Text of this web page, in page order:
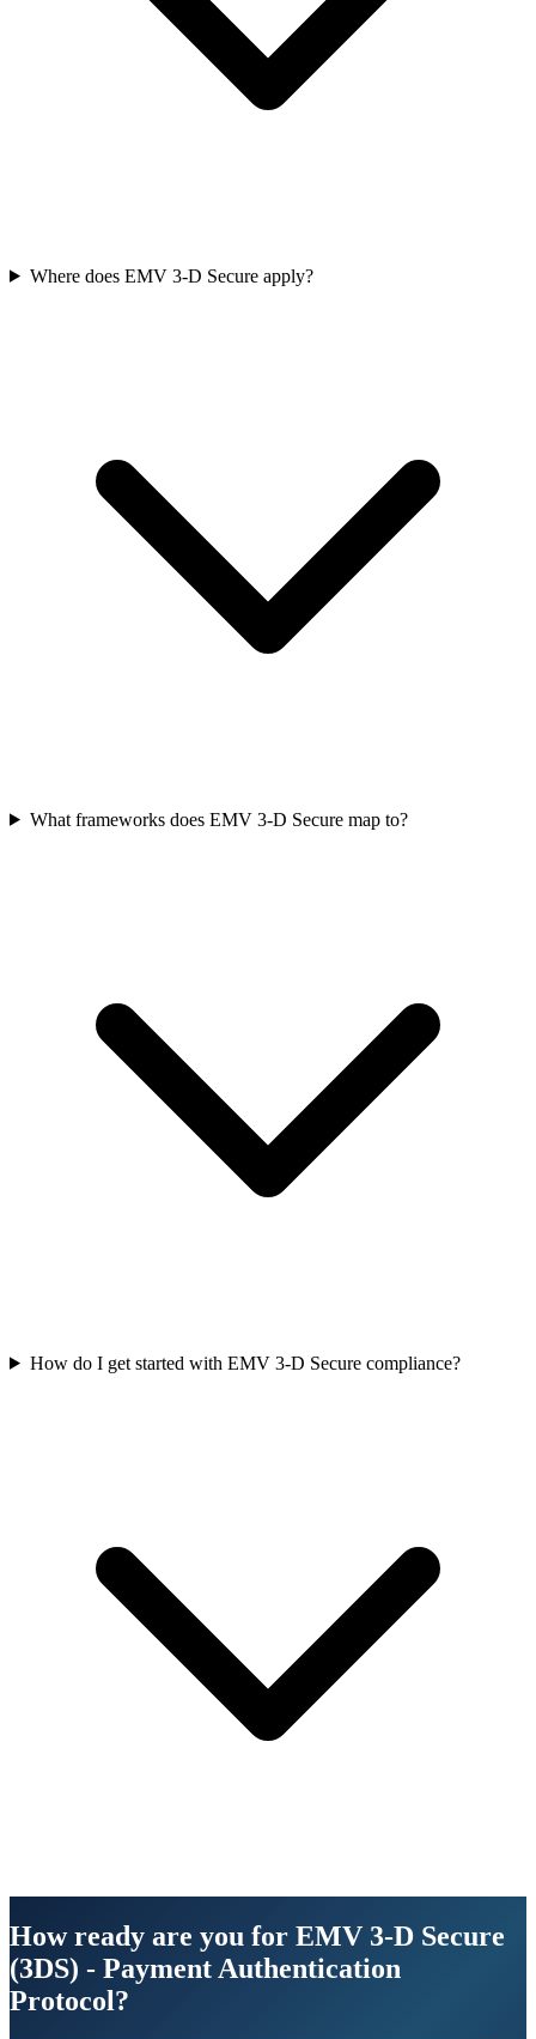
Where does EMV 3‑D Secure apply?
What frameworks does EMV 3‑D Secure map to?
How do I get started with EMV 3‑D Secure compliance?
How ready are you for EMV 3‑D Secure
(3DS) - Payment Authentication
Protocol?